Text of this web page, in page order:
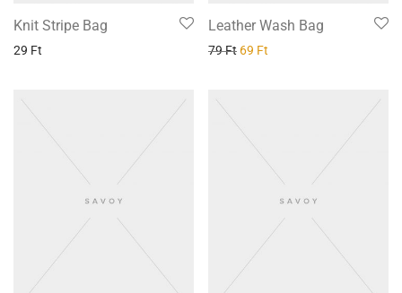
Knit Stripe Bag
29 Ft
Leather Wash Bag
79Ft 69 Ft